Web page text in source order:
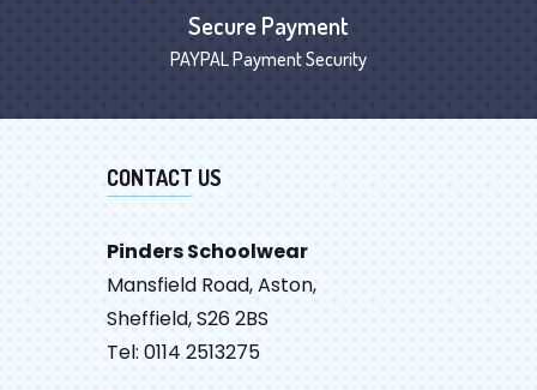
Secure Payment
PAYPAL Payment Security
CONTACT US
Pinders Schoolwear
Mansfield Road, Aston,
Sheffield, S26 2BS
Tel: 0114 2513275